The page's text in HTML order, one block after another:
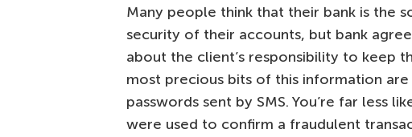
Many people think that their bank is the
security of their accounts, but bank
about the client’s responsibility to keep
most precious bits of this information
passwords sent by SMS. You’re far less
were used to confirm a fraudulent